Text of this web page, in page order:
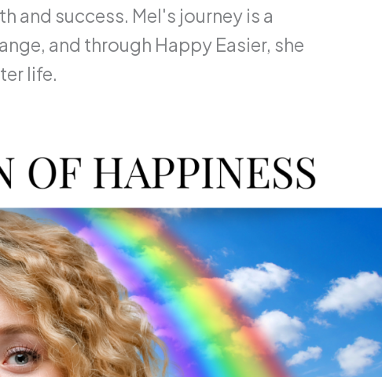
and success. Mel's journey is a
and through Happy Easier, she
life.